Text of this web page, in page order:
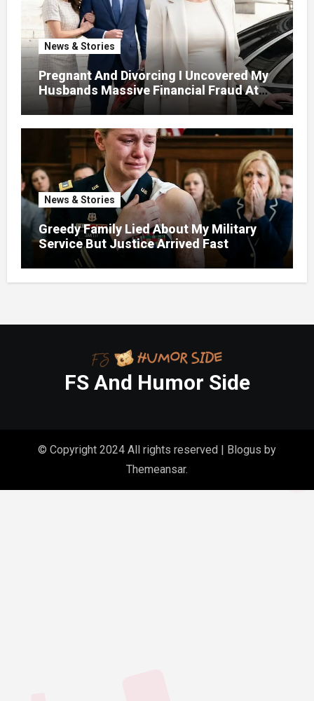
News & Stories
Pregnant And Divorcing I Uncovered My
Husbands Massive Financial Fraud At
News & Stories
Greedy Family Lied About My Military
Service But Justice Arrived Fast
FS And Humor Side
© Copyright 2024 All rights reserved | Blogus by
Themeansar.